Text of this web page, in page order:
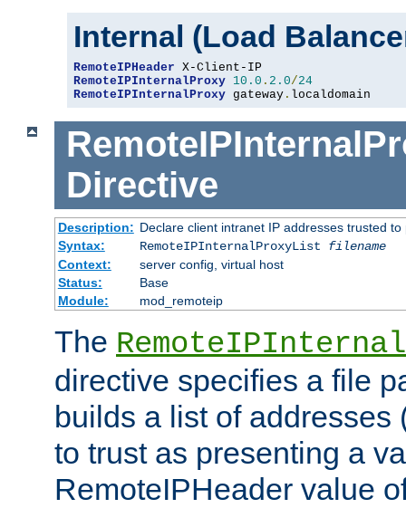
Internal (Load
RemoteIPHeader
RemoteIPInternalProxy 10.0 . 2.0/24
RemoteIPInternalProxy gateway . localdomain
Directive
Description: Declare client intranet IP addresses trusted
Syntax:
RemoteIPInternalProxyList filename
Context:
server config, virtual host
Status:
Base
Module:
mod_remoteip
The
directive specifies a file
builds a list of addresses
to trust as presenting a
RemoteIPHeader value